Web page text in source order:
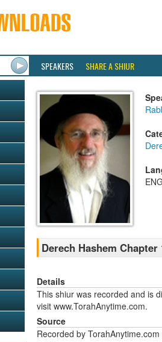
SPEAKERS SHARE A SHIUR
Derech Hashem
Details
This shiur was recorded and is
visit www.TorahAnytime.com.
Source
Recorded by TorahAnytime.com